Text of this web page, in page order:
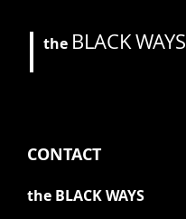
the BLACKWAYS
CONTACT
the BLACK WAYS